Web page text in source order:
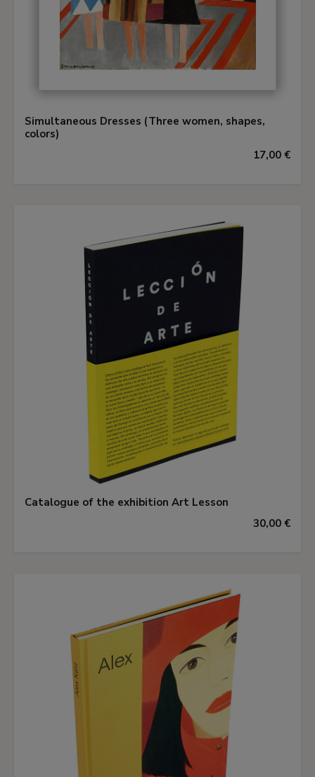
Simultaneous Dresses (Three women, shapes,
colors)
17,00 €
Catalogue of the exhibition Art Lesson
30,00 €